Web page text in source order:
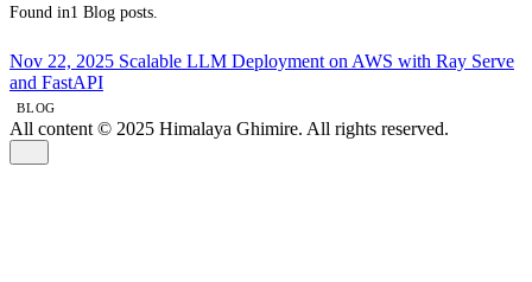
Found in1 Blog posts.
Nov 22, 2025 Scalable LLM Deployment on AWS with Ray Serve
and FastAPI
BLOG
All content © 2025 Himalaya Ghimire. All rights reserved.